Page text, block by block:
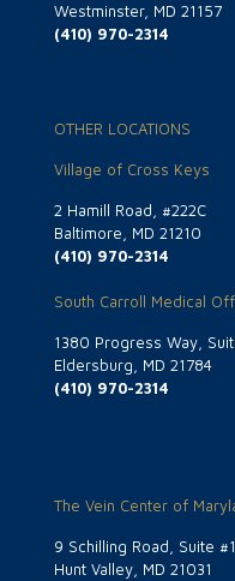
Westminster, MD 21157
(410) 970-2314
OTHER LOCATIONS
Village of Cross Keys
2 Hamill Road, #222C
Baltimore, MD 21210
(410) 970-2314
South Carroll Medical
1380 Progress Way,
Eldersburg, MD 21784
(410) 970-2314
The Vein Center of
9 Schilling Road, Suite #1
Hunt Valley, MD 21031